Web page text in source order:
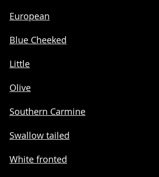
European
Blue Cheeked
Little
Olive
Southern Carmine
Swallow tailed
White fronted